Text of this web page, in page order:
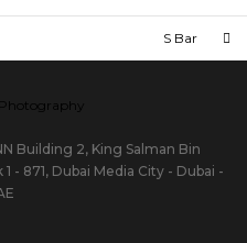
S Bar
Building 2, King Salman Bin
- 871, Dubai Media City - Dubai -